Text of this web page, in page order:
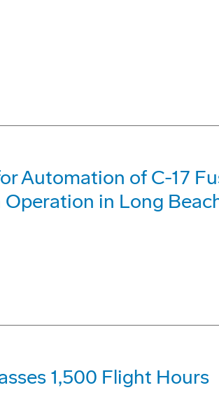
Automation of C-17
Operation in Long
1,500 Flight Hours